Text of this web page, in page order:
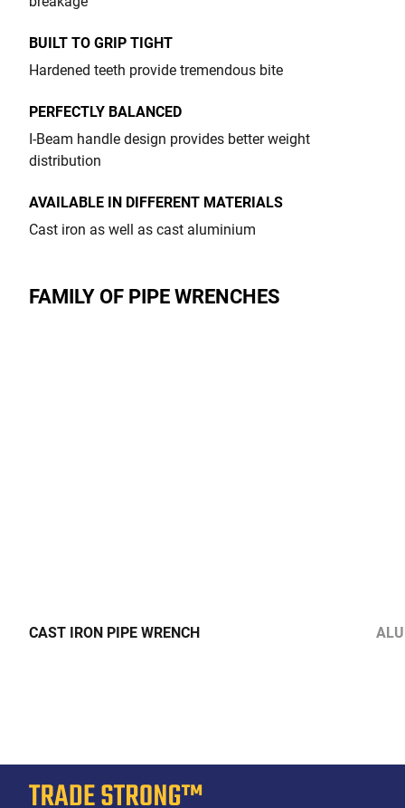
BUILT TO GRIP TIGHT
Hardened teeth provide tremendous bite
PERFECTLY BALANCED
I-Beam handle design provides better weight
distribution
AVAILABLE IN DIFFERENT MATERIALS
Cast iron as well as cast aluminium
FAMILY OF PIPE WRENCHES
CAST IRON PIPE WRENCH